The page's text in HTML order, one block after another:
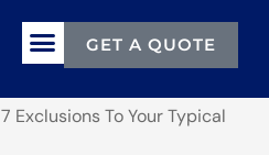
GET A QUOTE
7 Exclusions To Your Typical